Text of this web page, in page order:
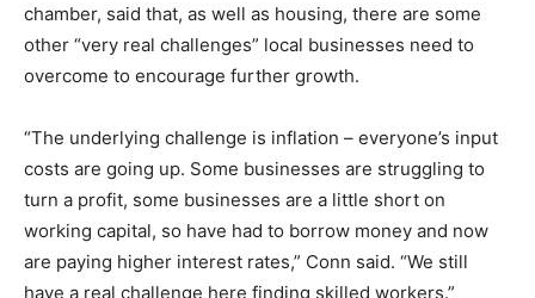
chamber, said that, as well as housing, there are some
other “very real challenges” local businesses need to
overcome to encourage further growth.
“The underlying challenge is inflation – everyone’s input
costs are going up. Some businesses are struggling to
turn a profit, some businesses are a little short on
working capital, so have had to borrow money and now
are paying higher interest rates,” Conn said. “We still
have a real challenge here finding skilled workers.”